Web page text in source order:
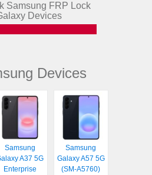
Samsung FRP Lock
Devices
Devices
Samsung
A37 5G
Enterprise
Samsung
Galaxy A57 5G
(SM-A5760)